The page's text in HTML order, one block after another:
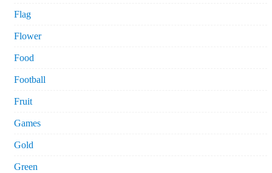
Flag
Flower
Food
Football
Fruit
Games
Gold
Green